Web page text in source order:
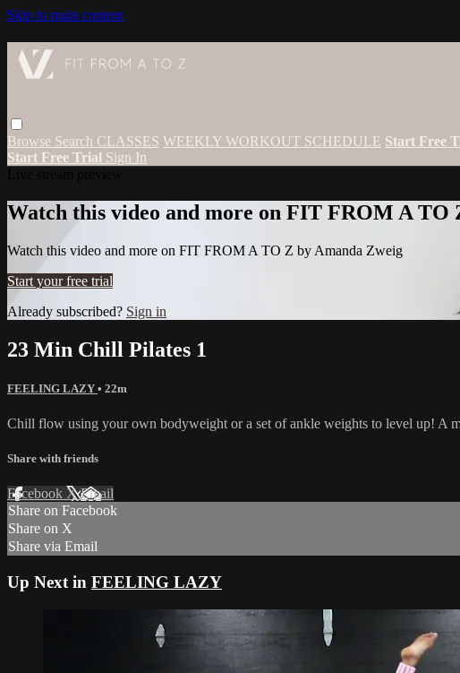
Skip to main content
Browse Search CLASSES WEEKLY WORKOUT SCHEDULE Start Free
Start Free Trial Sign In
Watch this video and more on FIT FROM A TO
Watch this video and more on FIT FROM A TO Z by Amanda Zweig
Start your free trial
Already subscribed? Sign in
23 Min Chill Pilates 1
FEELING LAZY • 22m
Chill flow using your own bodyweight or a set of ankle weights to level up! A
Share with friends
Facebook XEmail
Share on Facebook
Share on X
Share via Email
Up Next in FEELING LAZY